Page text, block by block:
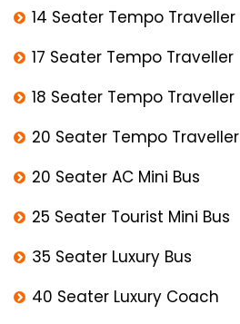
14 Seater Tempo Traveller
17 Seater Tempo Traveller
18 Seater Tempo Traveller
20 Seater Tempo Traveller
20 Seater AC Mini Bus
25 Seater Tourist Mini Bus
35 Seater Luxury Bus
40 Seater Luxury Coach